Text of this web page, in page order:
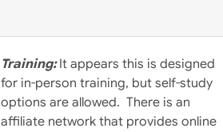
Training:It appears this is designed
for in-person training, but self-study
options are allowed. There is an
affiliate network that provides online